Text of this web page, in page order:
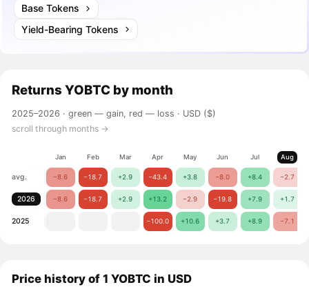
Base Tokens
Yield-Bearing Tokens
Returns YOBTC by month
2025–2026 ·green — gain, red — loss · USD ($)
scroll through months →
Jan Feb Mar Apr May Jun Jul Aug
avg. −8.6 −18.7 +2.9 −43.4 +3.8 −8.0 +8.4 −2.7
2026 −8.6 −18.7 +2.9 +13.2 −2.9 −19.8 +7.9 +1.7
2025 −100.0 +10.6 +3.7 +8.9 −7.1
Price history of 1 YOBTC in USD